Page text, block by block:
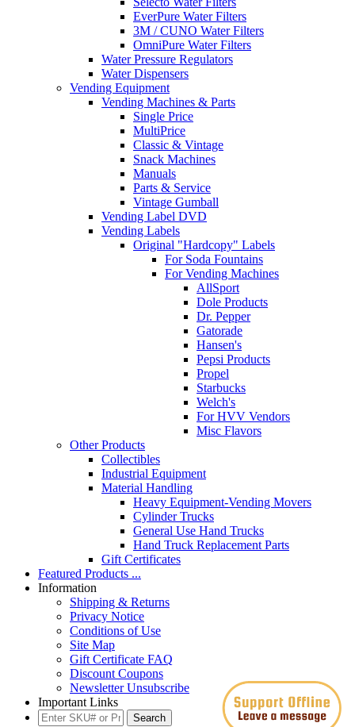
EverPure Water Filters
3M / CUNO Water Filters
OmniPure Water Filters
Water Pressure Regulators
Water Dispensers
Vending Equipment
Vending Machines & Parts
Single Price
MultiPrice
Classic & Vintage
Snack Machines
Manuals
Parts & Service
Vintage Gumball
Vending Label DVD
Vending Labels
Original "Hardcopy" Labels
For Soda Fountains
For Vending Machines
AllSport
Dole Products
Dr. Pepper
Gatorade
Hansen's
Pepsi Products
Propel
Starbucks
Welch's
For HVV Vendors
Misc Flavors
Other Products
Collectibles
Industrial Equipment
Material Handling
Heavy Equipment-Vending Movers
Cylinder Trucks
General Use Hand Trucks
Hand Truck Replacement Parts
Gift Certificates
Featured Products ...
Information
Shipping & Returns
Privacy Notice
Conditions of Use
Site Map
Gift Certificate FAQ
Discount Coupons
Newsletter Unsubscribe
Important Links